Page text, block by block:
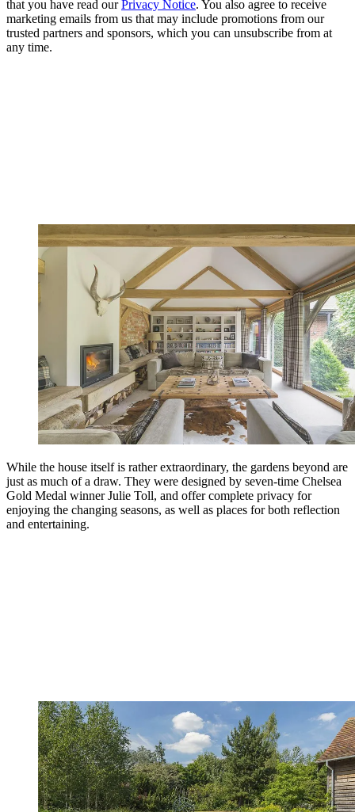
that you have read ourPrivacy Notice. You also agree to receive
marketing emails from us that may include promotions from our
trusted partners and sponsors, which you can unsubscribe from at
any time.
While the house itself is rather extraordinary, the gardens beyond are
just as much of a draw. They were designed by seven-time Chelsea
Gold Medal winner Julie Toll, and offer complete privacy for
enjoying the changing seasons, as well as places for both reflection
and entertaining.